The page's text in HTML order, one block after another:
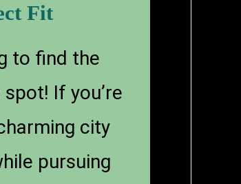
Fit
to find the
If you’re
city
pursuing